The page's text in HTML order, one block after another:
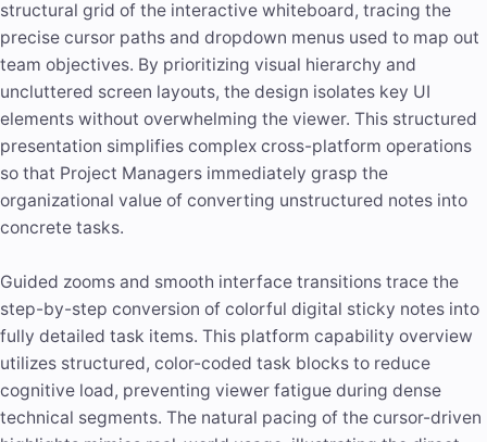
structural grid of the interactive whiteboard, tracing the
precise cursor paths and dropdown menus used to map out
team objectives. By prioritizing visual hierarchy and
uncluttered screen layouts, the design isolates key UI
elements without overwhelming the viewer. This structured
presentation simplifies complex cross-platform operations
so that Project Managers immediately grasp the
organizational value of converting unstructured notes into
concrete tasks.
Guided zooms and smooth interface transitions trace the
step-by-step conversion of colorful digital sticky notes into
fully detailed task items. This platform capability overview
utilizes structured, color-coded task blocks to reduce
cognitive load, preventing viewer fatigue during dense
technical segments. The natural pacing of the cursor-driven